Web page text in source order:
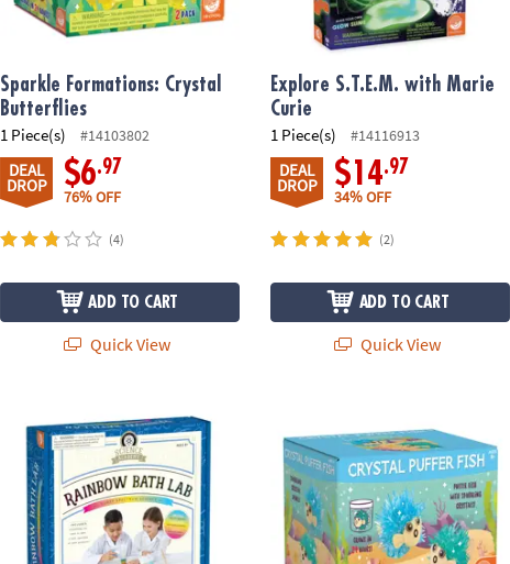
Sparkle Formations: Crystal
Butterflies
1 Piece(s) #14103802
DEAL
DROP $6.97
76% OFF
(4)
ADD TO CART
Quick View
Explore S.T.E.M. with Marie
Curie
1 Piece(s) #14116913
DEAL
DROP $14.97
34% OFF
(2)
ADD TO CART
Quick View
Science Academy: Rainbow Soap and Bath Bomb Lab